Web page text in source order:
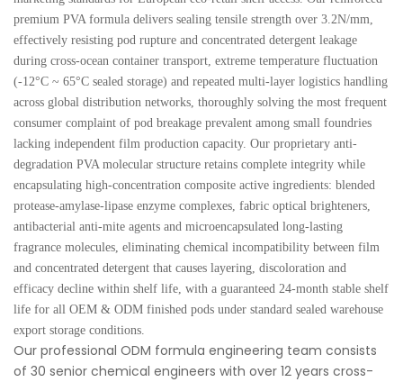
premium PVA formula delivers sealing tensile strength over 3.2N/mm,
effectively resisting pod rupture and concentrated detergent leakage
during cross-ocean container transport, extreme temperature fluctuation
(-12°C ~ 65°C sealed storage) and repeated multi-layer logistics handling
across global distribution networks, thoroughly solving the most frequent
consumer complaint of pod breakage prevalent among small foundries
lacking independent film production capacity. Our proprietary anti-
degradation PVA molecular structure retains complete integrity while
encapsulating high-concentration composite active ingredients: blended
protease-amylase-lipase enzyme complexes, fabric optical brighteners,
antibacterial anti-mite agents and microencapsulated long-lasting
fragrance molecules, eliminating chemical incompatibility between film
and concentrated detergent that causes layering, discoloration and
efficacy decline within shelf life, with a guaranteed 24-month stable shelf
life for all OEM & ODM finished pods under standard sealed warehouse
export storage conditions.
Our professional ODM formula engineering team consists
of 30 senior chemical engineers with over 12 years cross-